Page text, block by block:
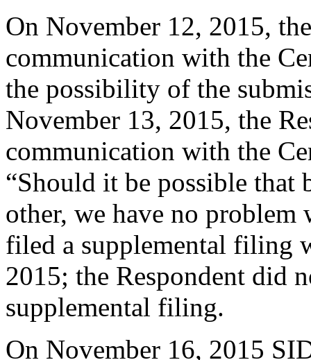
On November 12, 2015,
communication with the
the possibility of the
November 13, 2015, the
communication with the
“Should it be possible that
other, we have no
filed a supplemental filing
2015; the Respondent did
supplemental filing.
On November 16, 2015